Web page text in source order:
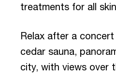
treatments for all
Relax after a
cedar sauna,
city, with views over